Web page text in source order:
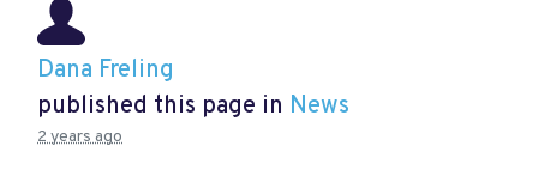
Dana Freling
published this page in News
2 years ago